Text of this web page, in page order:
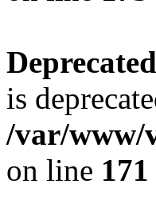
Deprecated
is
/var/www/
on line 171